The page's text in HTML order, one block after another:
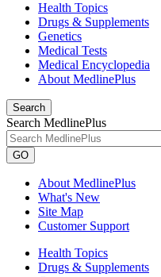
Health Topics
Drugs & Supplements
Genetics
Medical Tests
Medical Encyclopedia
About MedlinePlus
Search
Search MedlinePlus
GO
About MedlinePlus
What's New
Site Map
Customer Support
Health Topics
Drugs & Supplements